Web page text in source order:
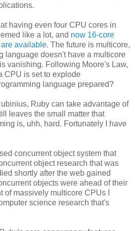
having even four CPU cores in
like a lot, and now 16-core
available. The future is multicore,
language doesn't have a multicore
vanishing. Following Moore's Law,
CPU is set to explode
language prepared?
Ruby can take advantage of
leaves the small matter that
is, uhh, hard. Fortunately I have
concurrent object system that
object research that was
shortly after the web gained
objects were ahead of their
of massively multicore CPUs I
science research that's